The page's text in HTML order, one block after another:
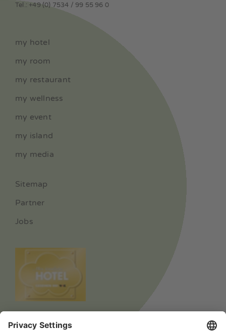
Tel.: +49 (0) 7534 / 99 55 96 0
my hotel
my room
my restaurant
my wellness
my event
my island
my media
Sitemap
Partner
Jobs